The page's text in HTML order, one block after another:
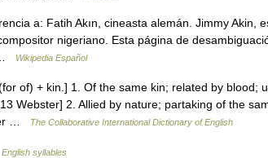
a: Fatih Akın, cineasta alemán. Jimmy Akin,
nigeriano. Esta página de
Wikipedia Español
of) + kin.] 1. Of the same kin; related by blood;
Webster] 2. Allied by nature; partaking of the
…
The Collaborative International Dictionary of English
English syllables